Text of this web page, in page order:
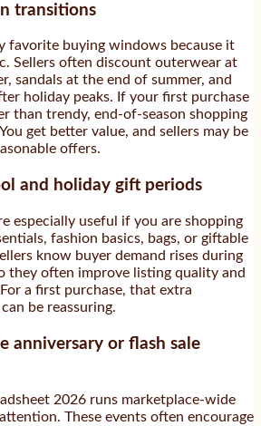
transitions
favorite buying windows because it
Sellers often discount outerwear at
sandals at the end of summer, and
holiday peaks. If your first purchase
than trendy, end-of-season shopping
get better value, and sellers may be
offers.
and holiday gift periods
especially useful if you are shopping
fashion basics, bags, or giftable
know buyer demand rises during
they often improve listing quality and
a first purchase, that extra
be reassuring.
anniversary or flash sale
2026 runs marketplace-wide
These events often encourage